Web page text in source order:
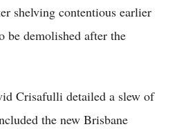
shelving contentious earlier
be demolished after the
Crisafulli detailed a slew of
the new Brisbane